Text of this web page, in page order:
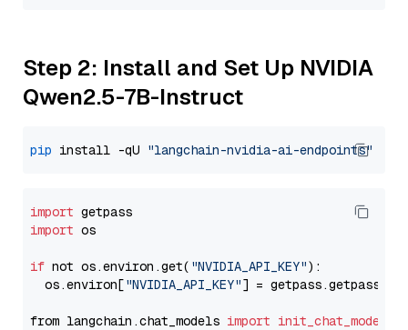
Step 2: Install and Set Up NVIDIA
Qwen2.5-7B-Instruct
pip install -qU "langchain-nvidia-ai-endpoints"
import
import os
if not os.environ.get( "NVIDIA_API_KEY"):
  os.environ[
"NVIDIA_API_KEY"] = getpass.getpass(
from langchain.chat_models import init_chat_model